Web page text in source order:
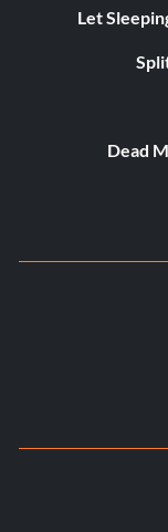
Let
Dead